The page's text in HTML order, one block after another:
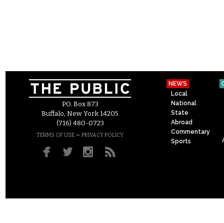
P.O. Box 873
Buffalo, New York 14205
(716) 480-0723
TERMS OF USE – PRIVACY POLICY
NEWS
Local
National
State
Abroad
Commentary
Sports